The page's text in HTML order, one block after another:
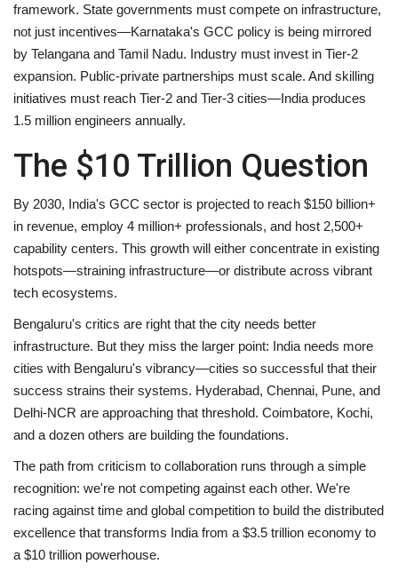
framework. State governments must compete on infrastructure,
not just incentives—Karnataka's GCC policy is being mirrored
by Telangana and Tamil Nadu. Industry must invest in Tier-2
expansion. Public-private partnerships must scale. And skilling
initiatives must reach Tier-2 and Tier-3 cities—India produces
1.5 million engineers annually.
The $10 Trillion Question
By 2030, India's GCC sector is projected to reach $150 billion+
in revenue, employ 4 million+ professionals, and host 2,500+
capability centers. This growth will either concentrate in existing
hotspots—straining infrastructure—or distribute across vibrant
tech ecosystems.
Bengaluru's critics are right that the city needs better
infrastructure. But they miss the larger point: India needs more
cities with Bengaluru's vibrancy—cities so successful that their
success strains their systems. Hyderabad, Chennai, Pune, and
Delhi-NCR are approaching that threshold. Coimbatore, Kochi,
and a dozen others are building the foundations.
The path from criticism to collaboration runs through a simple
recognition: we're not competing against each other. We're
racing against time and global competition to build the distributed
excellence that transforms India from a $3.5 trillion economy to
a $10 trillion powerhouse.